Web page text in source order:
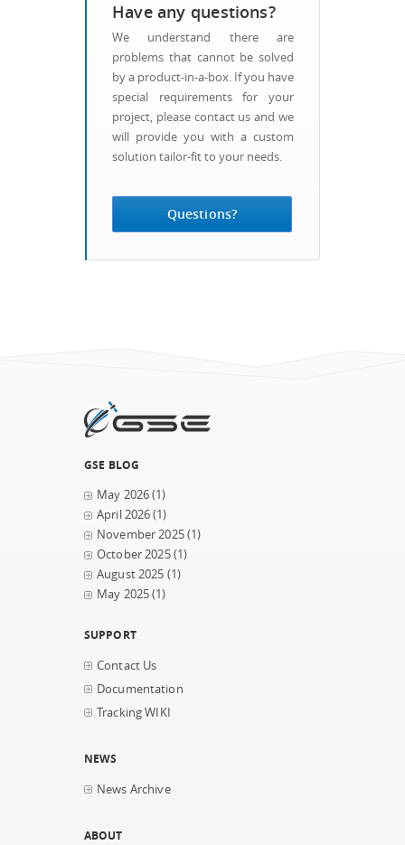
Questions?
Have any questions?
We understand there are
problems that cannot be solved
by a product-in-a-box. If you have
special requirements for your
project, please contact us and we
will provide you with a custom
solution tailor-fit to your needs.
GSE BLOG
May 2026(1)
April 2026(1)
November 2025(1)
October 2025(1)
August 2025 (1)
May 2025(1)
SUPPORT
Contact Us
Documentation
Tracking WIKI
NEWS
News Archive
ABOUT